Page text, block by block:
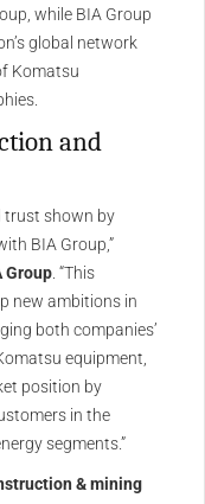
while BIA Group
global network
Komatsu
and
trust shown by
BIA Group,”
Group . “This
new ambitions in
both companies’
equipment,
position by
in the
segments.”
& mining